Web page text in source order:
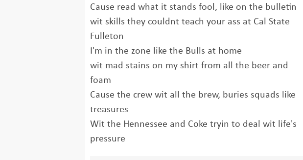
Cause read what it stands fool, like on the bulletin
wit skills they couldnt teach your ass at Cal State
Fulleton
I'm in the zone like the Bulls at home
wit mad stains on my shirt from all the beer and
foam
Cause the crew wit all the brew, buries squads like
treasures
Wit the Hennessee and Coke tryin to deal wit life's
pressure